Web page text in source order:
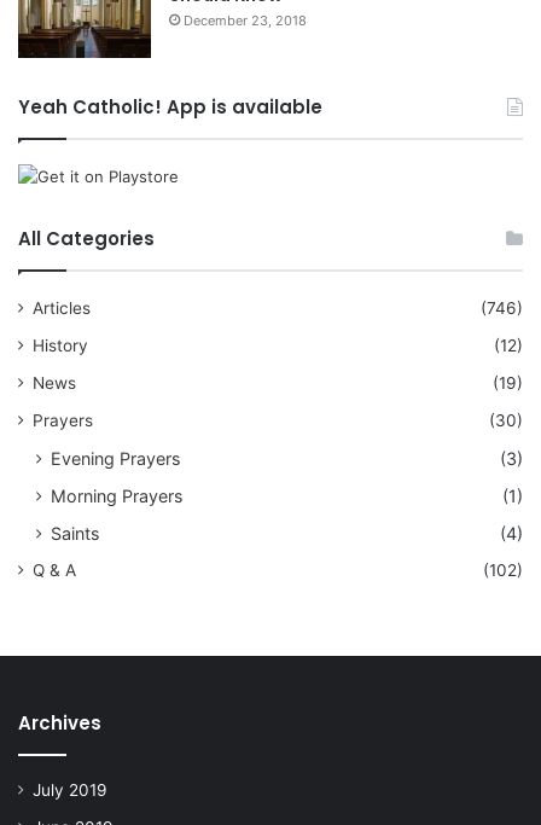
December 23, 2018
Yeah Catholic! App is available
All Categories
Articles
(746)
History
(12)
News
(19)
Prayers
(30)
Evening Prayers
(3)
Morning Prayers
(1)
Saints
(4)
Q & A (102)
Archives
July 2019